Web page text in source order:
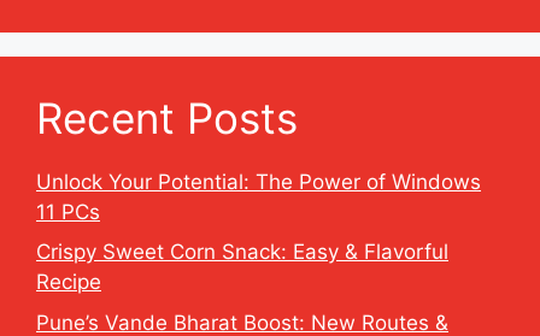
Recent Posts
Unlock Your Potential: The Power of Windows
11 PCs
Crispy Sweet Corn Snack: Easy & Flavorful
Recipe
Pune’s Vande Bharat Boost: New Routes &